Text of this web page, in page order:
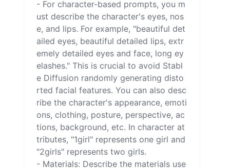
- For character-based prompts, you m
ust describe the character's eyes, nos
e, and lips. For example, "beautiful det
ailed eyes, beautiful detailed lips, extr
emely detailed eyes and face, long ey
elashes." This is crucial to avoid Stabl
e Diffusion randomly generating disto
rted facial features. You can also desc
ribe the character's appearance, emoti
ons, clothing, posture, perspective, ac
tions, background, etc. In character at
tributes, "1girl" represents one girl and
"2girls" represents two girls.
- Materials: Describe the materials use